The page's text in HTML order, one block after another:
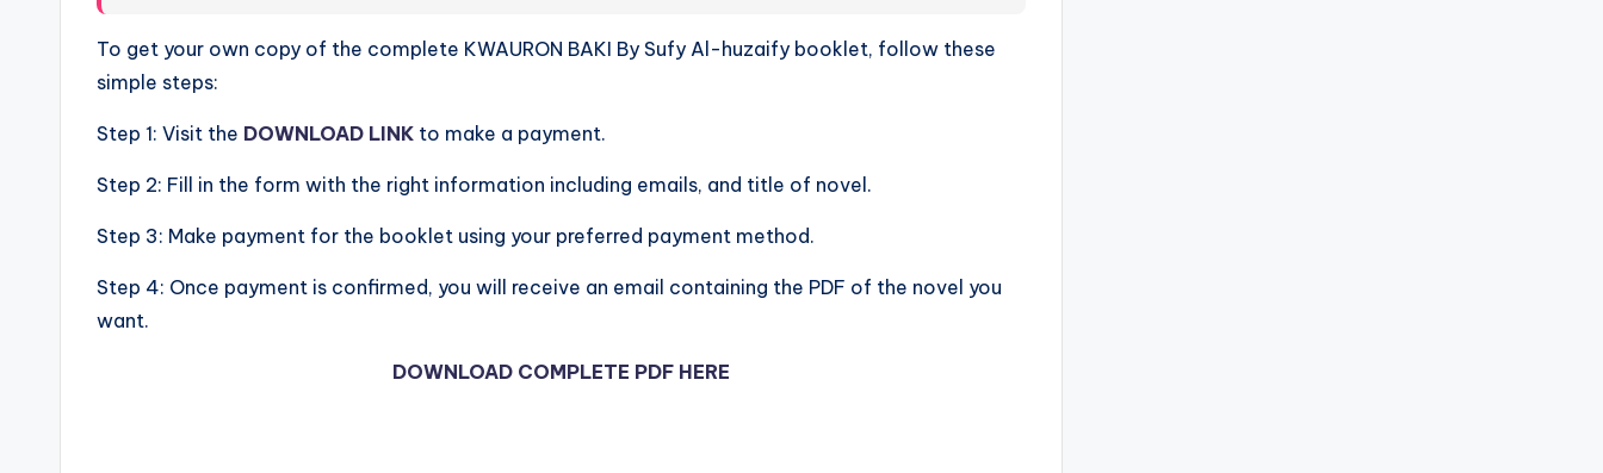
To get your own copy of the complete KWAURON BAKI By Sufy Al-huzaify booklet, follow these
simple steps:
Step 1: Visit the DOWNLOAD LINK to make a payment.
Step 2: Fill in the form with the right information including emails, and title of novel.
Step 3: Make payment for the booklet using your preferred payment method.
Step 4: Once payment is confirmed, you will receive an email containing the PDF of the novel you
want.
DOWNLOAD COMPLETE PDF HERE